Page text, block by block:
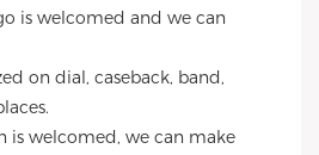
is welcomed and we can
on dial, caseback, band,
is welcomed, we can make